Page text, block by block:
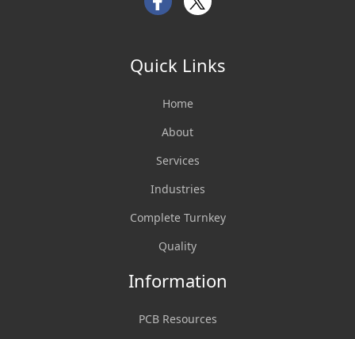
Facebook
Twitter
Quick Links
Home
About
Services
Industries
Complete Turnkey
Quality
Information
PCB Resources